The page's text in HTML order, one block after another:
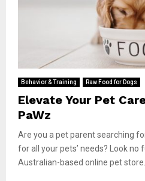
Behavior & Training Raw Food for Dogs
Elevate Your Pet
PaWz
Are you a pet parent searching
for all your pets’ needs? Look no
Australian-based online pet store...